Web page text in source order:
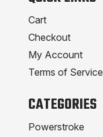
Cart
Checkout
My Account
Terms of Service
CATEGORIES
Powerstroke